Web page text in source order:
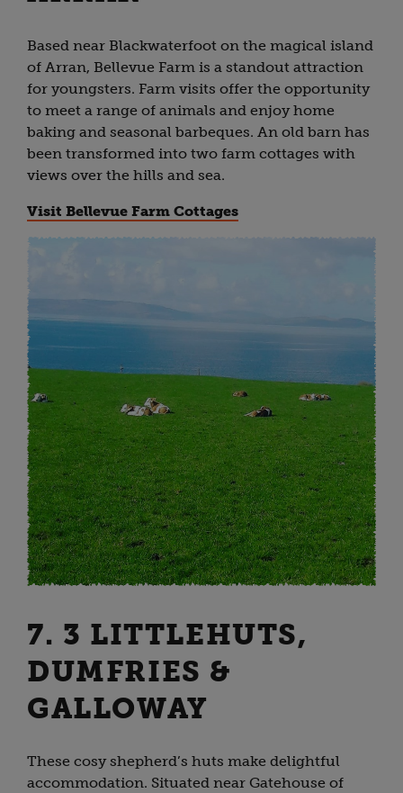
Based near Blackwaterfoot on the magical island
of Arran, Bellevue Farm is a standout attraction
for youngsters. Farm visits offer the opportunity
to meet a range of animals and enjoy home
baking and seasonal barbeques. An old barn has
been transformed into two farm cottages with
views over the hills and sea.
Visit Bellevue Farm Cottages
7. 3 LITTLEHUTS,
DUMFRIES &
GALLOWAY
These cosy shepherd’s huts make delightful
accommodation. Situated near Gatehouse of